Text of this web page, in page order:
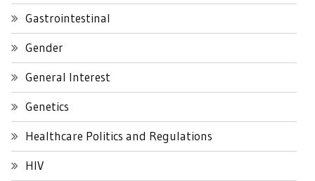
Gastrointestinal
Gender
General Interest
Genetics
Healthcare Politics and Regulations
HIV